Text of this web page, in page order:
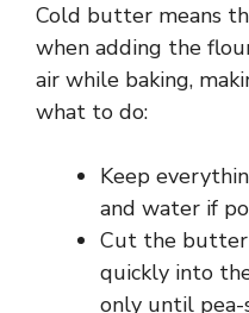
Cold butter means
when adding the
air while baking,
what to do:
Keep
and water if
Cut the butter
quickly into
only until pea-